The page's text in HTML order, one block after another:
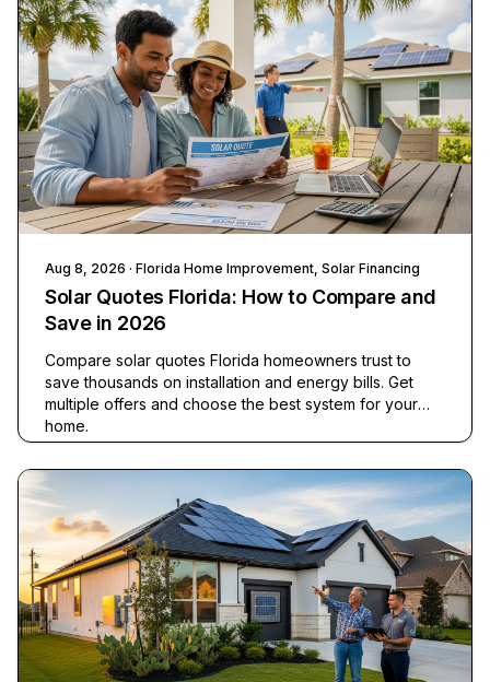
Aug 8, 2026 · Florida Home Improvement, Solar Financing
Solar Quotes Florida: How to Compare and
Save in 2026
Compare solar quotes Florida homeowners trust to
save thousands on installation and energy bills. Get
multiple offers and choose the best system for your
home.